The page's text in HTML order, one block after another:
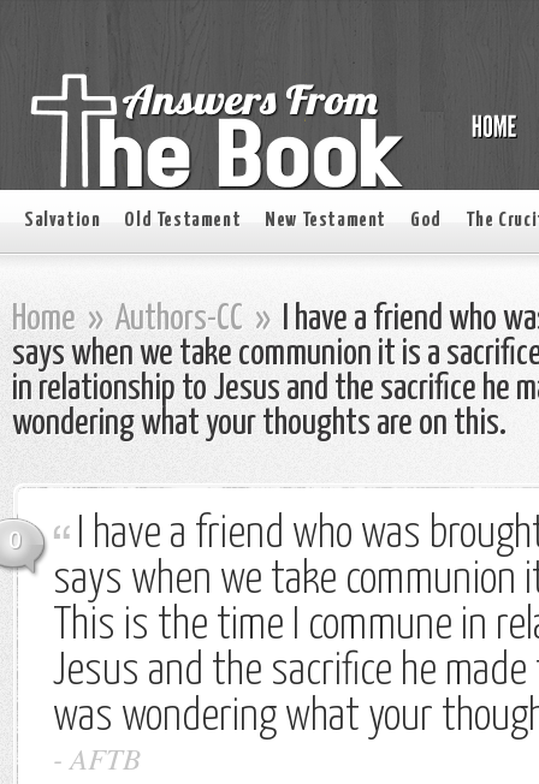
Salvation Old Testament New Testament God The
Home » Authors-CC »
I have a friend who
says when we take communion it is a
in relationship to Jesus and the sacrifice he
wondering what your thoughts are on this.
0
I have a friend who was
says when we take communion
This is the time I commune in
Jesus and the sacrifice he
was wondering what your
-AFTB